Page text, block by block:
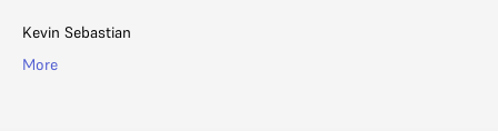
Kevin Sebastian
More